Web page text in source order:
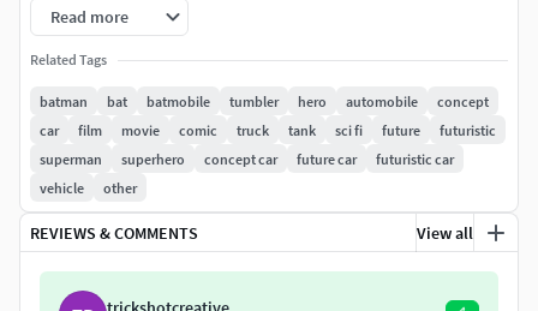
Model comes with quality materials and textures.
Read more
Related Tags
batman bat batmobile tumbler hero automobile
concept
car
film movie comic truck tank sci fi future
futuristic
superman
superhero concept car future car
futuristic car
vehicle
other
REVIEWS & COMMENTS View all